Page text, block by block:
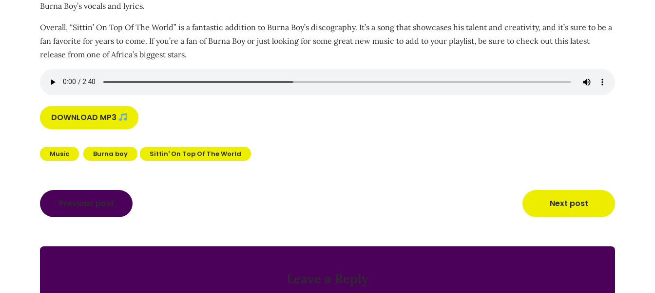
Burna Boy’s vocals and lyrics.
Overall, “Sittin’ On Top Of The World” is a fantastic addition to Burna Boy’s discography. It’s a song that showcases his talent and creativity, and it’s sure to be a
fan favorite for years to come. If you’re a fan of Burna Boy or just looking for some great new music to add to your playlist, be sure to check out this latest
release from one of Africa’s biggest stars.
DOWNLOAD MP3
Music Burna boy Sittin' On Top Of The World
Post
navigation
Previous post Next post
Leave a Reply